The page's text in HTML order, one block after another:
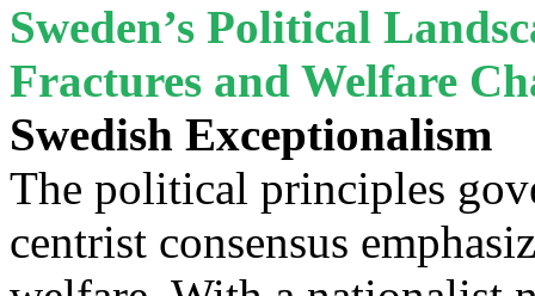
Sweden’s Political
Fractures and Welfare
Swedish Exceptionalism
The political principles
centrist consensus